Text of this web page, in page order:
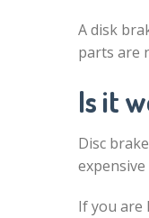
A disk
parts are
Is it
Disc
If you are